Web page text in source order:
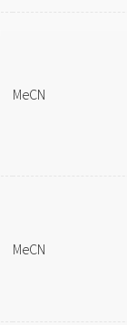
MeCN
MeCN